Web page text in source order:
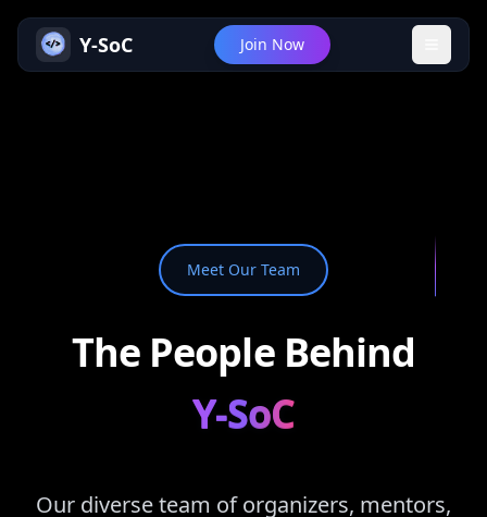
Y-SoC Join Now
Meet Our Team
The People Behind
Y-SoC
Y-SoC
Our diverse team of organizers, mentors,